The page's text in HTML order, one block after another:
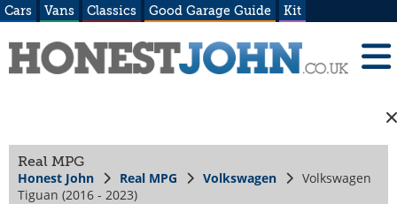
Cars Vans Classics Good Garage Guide Kit
Real MPG
Honest John Real MPG Volkswagen
Volkswagen
Tiguan (2016 - 2023)